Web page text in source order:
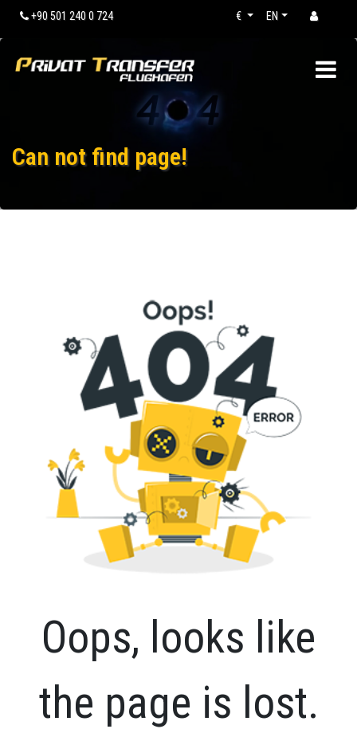
+90 501 240 0 724 EN
€
Can not find page!
Oops, looks like
the page is lost.